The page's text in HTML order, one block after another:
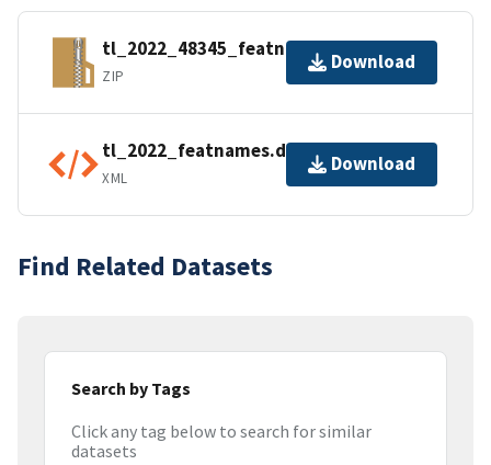
tl_2022_48345_featnames.zip
ZIP
Download
tl_2022_featnames.dbf.ea.iso.xml
XML
Download
Find Related Datasets
Search by Tags
Click any tag below to search for similar
datasets